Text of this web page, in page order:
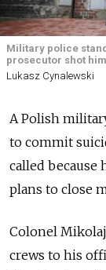
Military police
prosecutor shot
Lukasz Cynalewski
A Polish
to commit
called because
plans to close
Colonel
crews to his